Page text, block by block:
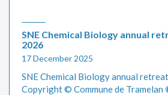
SNE Chemical Biology annual
2026
17 December 2025
SNE Chemical Biology annual
Copyright © Commune de Tramelan